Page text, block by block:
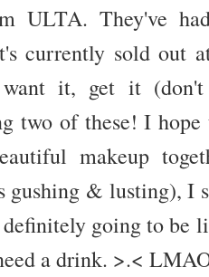
ULTA. They've
currently sold out
it, get it
two of these! I
makeup
gushing & lusting), I
going to be
a drink. >.<